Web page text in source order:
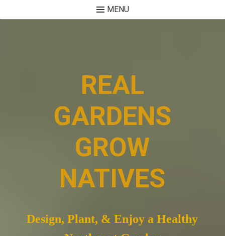
MENU
REAL
GARDENS
GROW
NATIVES
Design, Plant, & Enjoy a Healthy